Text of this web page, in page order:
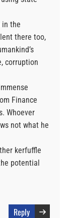
in the
there too,
corruption
Finance
Whoever
not what he
kerfuffle
potential
Reply